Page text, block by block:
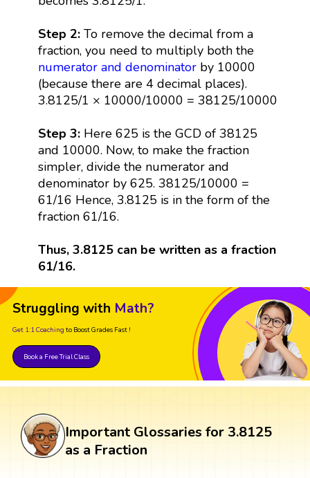
Step 2: To remove the decimal from a
fraction, you need to multiply both the
numerator and denominatorby 10000
(because there are 4 decimal places).
3.8125/1 × 10000/10000 = 38125/10000
Step 3: Here 625 is the GCD of 38125
and 10000. Now, to make the fraction
simpler, divide the numerator and
denominator by 625. 38125/10000 =
61/16 Hence, 3.8125 is in the form of the
fraction 61/16.
Thus, 3.8125 can be written as a fraction
61/16.
Struggling with Math?
Get 1:1 Coaching to Boost Grades Fast !
Book a Free Trial Class
Important Glossaries for 3.8125
as a Fraction